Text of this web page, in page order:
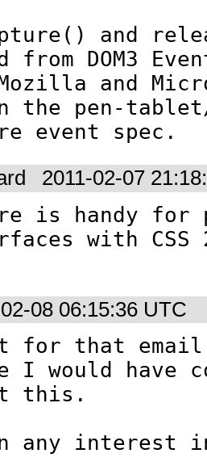
and
from DOM3
and
the pen-
event spec.
2011-02-07
is handy for
with CSS
08 06:15:36 UTC
that email
I would have
this.
any interest